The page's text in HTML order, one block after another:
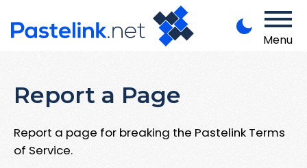
Menu
Report a Page
Report a page for breaking the Pastelink Terms
of Service.